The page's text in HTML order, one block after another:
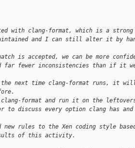
with clang-format, which is a
and I can still alter it by
is accepted, we can be more
far fewer inconsistencies than if it
next time clang-format runs, it will
format and run it on the
to discuss every option clang has
rules to the Xen coding style based
of this activity.